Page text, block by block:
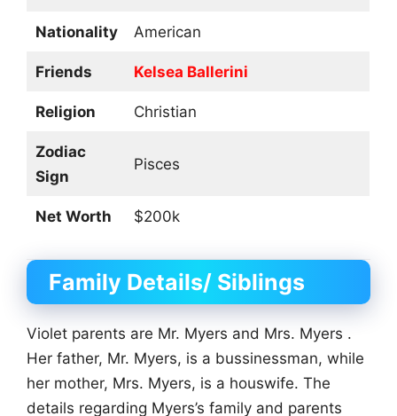
Nationality American
Friends Kelsea Ballerini
Religion Christian
Zodiac
Sign
Pisces
Net Worth $200k
Family Details/ Siblings
Violet parents are Mr. Myers and Mrs. Myers .
Her father, Mr. Myers, is a bussinessman, while
her mother, Mrs. Myers, is a houswife. The
details regarding Myers’s family and parents